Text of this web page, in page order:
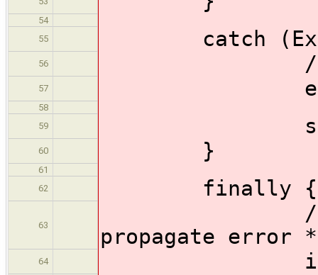
54
55
catch
56 //
57 err =
58
59
sh
60 }
61
62
finally {
63
/* Must
propagate error
64 if